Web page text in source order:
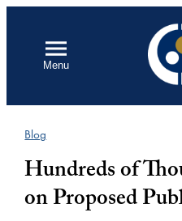
contentMenu
Blog
Hundreds of
on Proposed